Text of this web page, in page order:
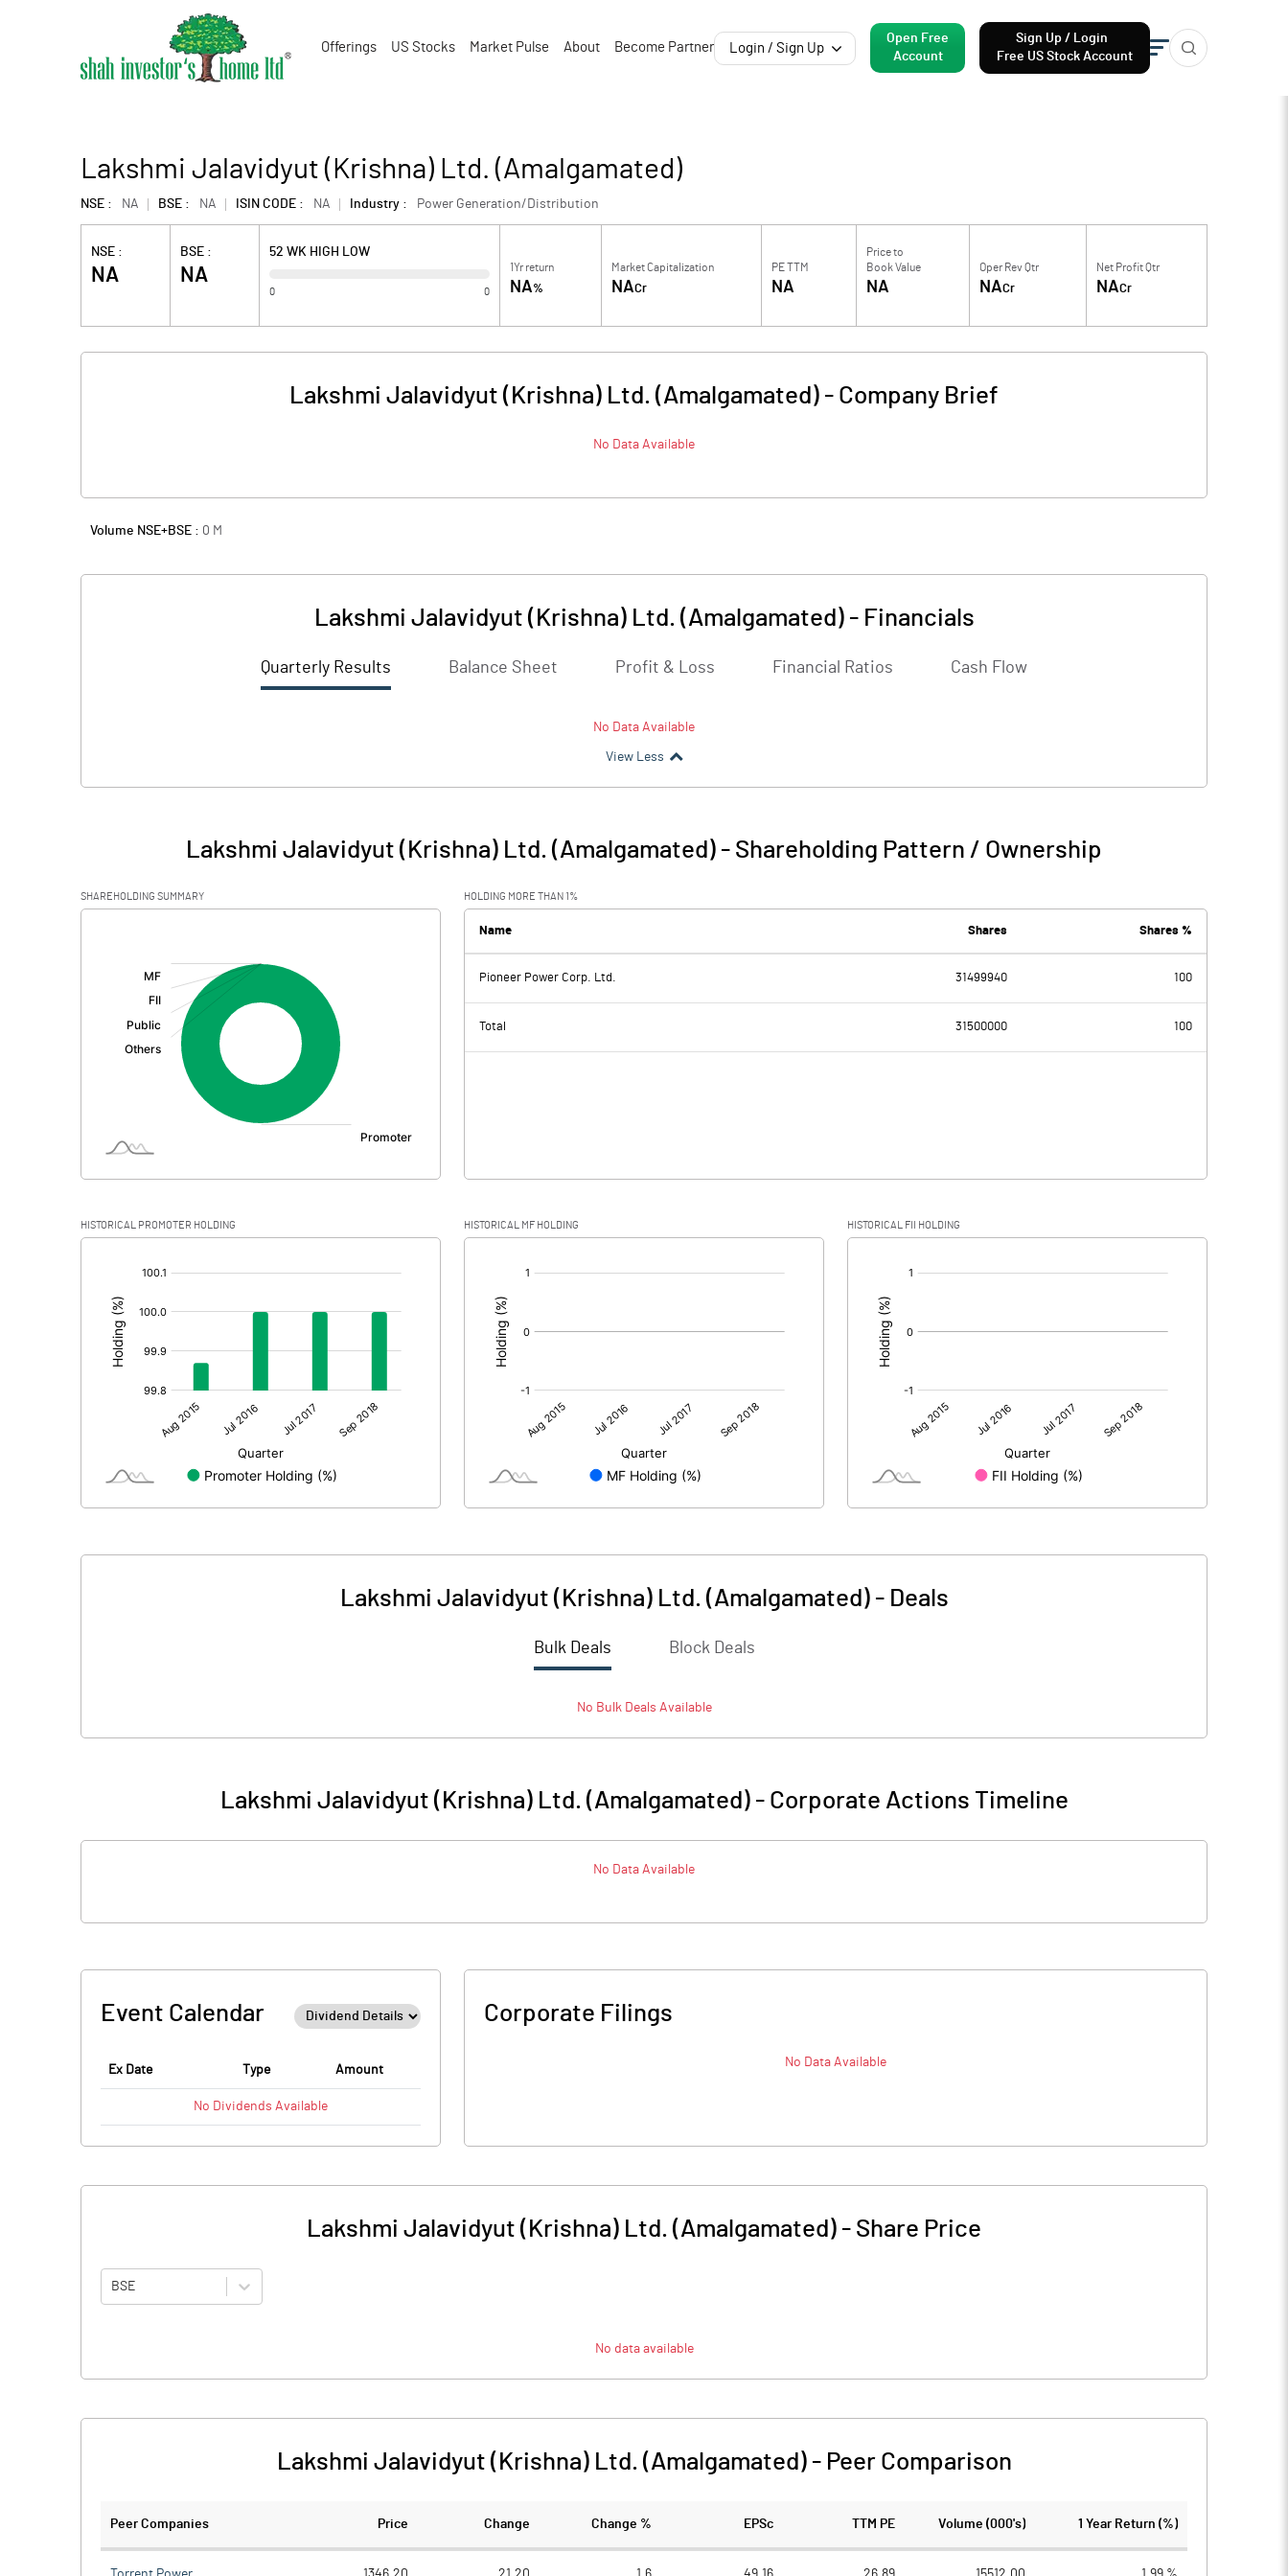
Offerings US Stocks Market Pulse About Become Partner Login / Sign Up
Open Free
Account
Sign Up / Login
Free US Stock Account
Lakshmi Jalavidyut (Krishna) Ltd. (Amalgamated)
NSE : NA BSE : NA ISIN CODE : NA Industry : Power Generation/Distribution
NSE :
NA
BSE :
NA
52 WK HIGH LOW
0 0
1Yr return
NA%
Market Capitalization
NACr
PE TTM
NA
Price to
Book Value
NA
Oper Rev Qtr
NACr
Net Profit Qtr
NACr
Lakshmi Jalavidyut (Krishna) Ltd. (Amalgamated) - Company Brief
No Data Available
Volume NSE+BSE : 0 M
Lakshmi Jalavidyut (Krishna) Ltd. (Amalgamated)- Financials
Quarterly Results Balance Sheet Profit & Loss Financial Ratios Cash Flow
No Data Available
View Less
Lakshmi Jalavidyut (Krishna) Ltd. (Amalgamated) - Shareholding Pattern / Ownership
SHAREHOLDING SUMMARY HOLDING MORE THAN 1%
Name Shares Shares %
Pioneer Power Corp. Ltd. 31499940 100
Total 31500000 100
HISTORICAL PROMOTER HOLDING HISTORICAL MF HOLDING HISTORICAL FII HOLDING
Lakshmi Jalavidyut (Krishna) Ltd. (Amalgamated)- Deals
Bulk Deals Block Deals
No BulkDeals Available
Lakshmi Jalavidyut (Krishna) Ltd. (Amalgamated)- Corporate Actions Timeline
No Data Available
Event Calendar
Ex Date Type Amount
No Dividends Available
Corporate Filings
No Data Available
Lakshmi Jalavidyut (Krishna) Ltd. (Amalgamated) - Share Price
BSE
No data available
Lakshmi Jalavidyut (Krishna) Ltd. (Amalgamated)- Peer Comparison
Peer Companies Price Change Change % EPSc TTM PE Volume (000's) 1 Year Return (%)